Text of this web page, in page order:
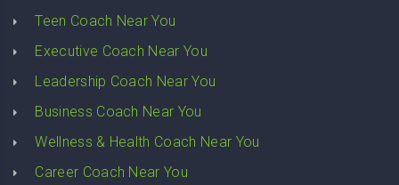
Teen Coach Near You
Executive Coach Near You
Leadership Coach Near You
Business Coach Near You
Wellness & Health Coach Near You
Career Coach Near You